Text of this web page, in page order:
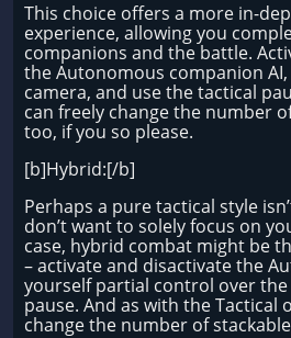
This choice offers a more in-
experience, allowing you
companions and the battle.
the Autonomous companion
camera, and use the tactical
can freely change the number
too, if you so please.
[b]Hybrid:[/b]
Perhaps a pure tactical style
don’t want to solely focus on
case, hybrid combat might be
– activate and disactivate the
yourself partial control over
pause. And as with the Tactical
change the number of